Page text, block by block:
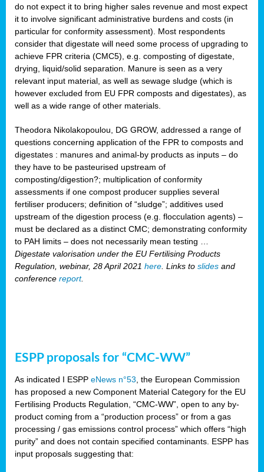
do not expect it to bring higher sales revenue and most expect
it to involve significant administrative burdens and costs (in
particular for conformity assessment). Most respondents
consider that digestate will need some process of upgrading to
achieve FPR criteria (CMC5), e.g. composting of digestate,
drying, liquid/solid separation. Manure is seen as a very
relevant input material, as well as sewage sludge (which is
however excluded from EU FPR composts and digestates), as
well as a wide range of other materials.
Theodora Nikolakopoulou, DG GROW, addressed a range of
questions concerning application of the FPR to composts and
digestates : manures and animal-by products as inputs – do
they have to be pasteurised upstream of
composting/digestion?; multiplication of conformity
assessments if one compost producer supplies several
fertiliser producers; definition of “sludge”; additives used
upstream of the digestion process (e.g. flocculation agents) –
must be declared as a distinct CMC; demonstrating conformity
to PAH limits – does not necessarily mean testing …
Digestate valorisation under the EU Fertilising Products
Regulation, webinar, 28 April 2021 here . Links to slides and
conference report.
ESPP proposals for “CMC-WW”
As indicated I ESPP eNews n°53 , the European Commission
has proposed a new Component Material Category for the EU
Fertilising Products Regulation, “CMC-WW”, open to any by-
product coming from a “production process” or from a gas
processing / gas emissions control process” which offers “high
purity” and does not contain specified contaminants. ESPP has
input proposals suggesting that: